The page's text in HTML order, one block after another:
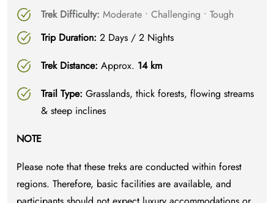
Trek Difficulty: Moderate • Challenging • Tough
Trip Duration: 2 Days / 2 Nights
Trek Distance: Approx. 14 km
Trail Type: Grasslands, thick forests, flowing streams
& steep inclines
NOTE
Please note that these treks are conducted within forest
regions. Therefore, basic facilities are available, and